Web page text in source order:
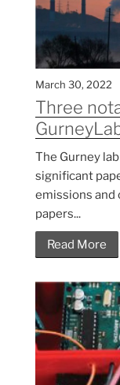
March 30, 2022
Three
The Gurney
significant
emissions and
papers...
Read More